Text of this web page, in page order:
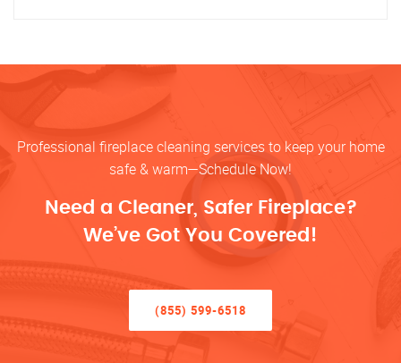
Professional fireplace cleaning services to keep your home
safe & warm—Schedule Now!
Need a Cleaner, Safer Fireplace?
We’ve Got You Covered!
(855) 599-6518